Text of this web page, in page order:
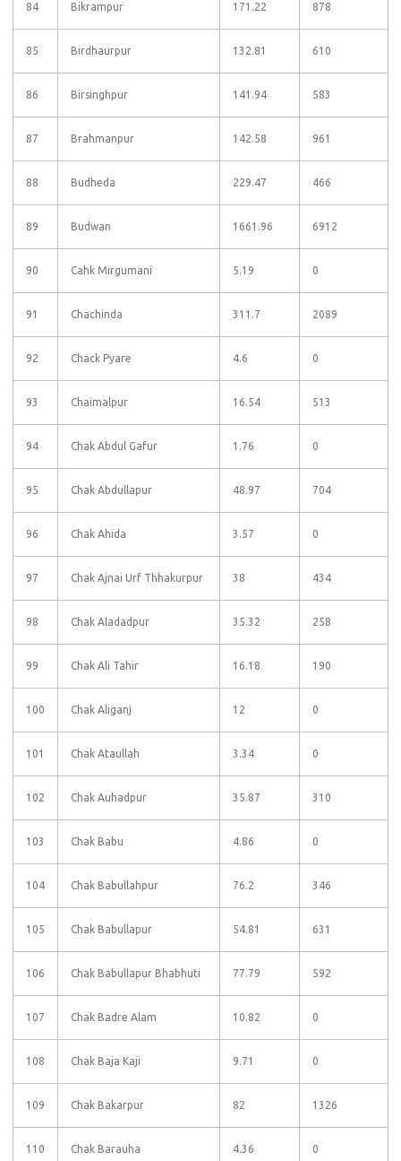
84 Bikrampur 171.22 878
85 Birdhaurpur 132.81 610
86 Birsinghpur 141.94 583
87 Brahmanpur 142.58 961
88 Budheda 229.47 466
89 Budwan 1661.96 6912
90 Cahk Mirgumani 5.19 0
91 Chachinda 311.7 2089
92 Chack Pyare 4.6 0
93 Chaimalpur 16.54 513
94 Chak Abdul Gafur 1.76 0
95 Chak Abdullapur 48.97 704
96 Chak Ahida 3.57 0
97 Chak Ajnai Urf Thhakurpur 38 434
98 Chak Aladadpur 35.32 258
99 Chak Ali Tahir 16.18 190
100 Chak Aliganj 12 0
101 Chak Ataullah 3.34 0
102 Chak Auhadpur 35.87 310
103 Chak Babu 4.86 0
104 Chak Babullahpur 76.2 346
105 Chak Babullapur 54.81 631
106 Chak Babullapur Bhabhuti 77.79 592
107 Chak Badre Alam 10.82 0
108 Chak Baja Kaji 9.71 0
109 Chak Bakarpur 82 1326
110 Chak Barauha 4.36 0